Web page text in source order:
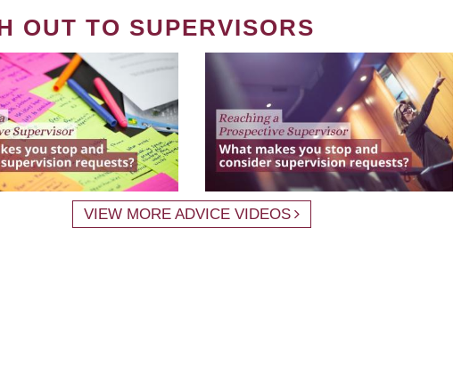
OUT TO SUPERVISORS
VIEW MORE ADVICE VIDEOS